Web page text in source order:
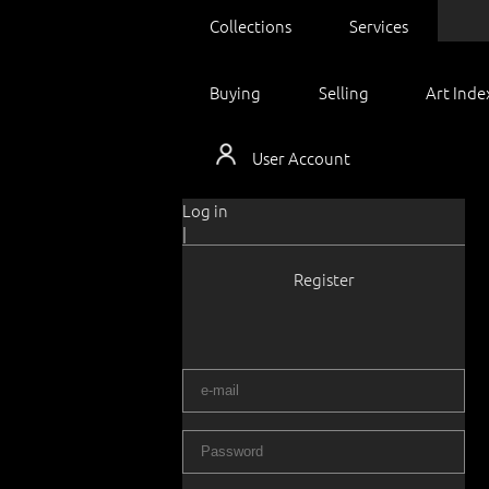
Collections Services
Buying Selling Art
User Account
Log in
|
Register